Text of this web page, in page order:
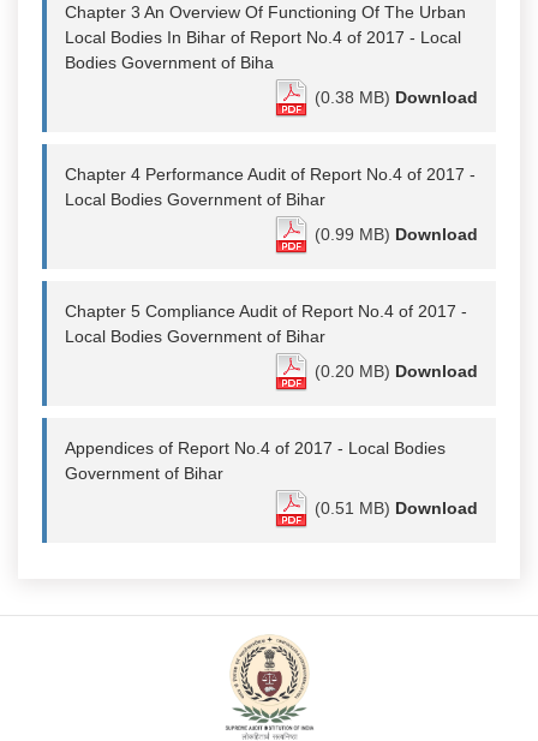
Chapter 3 An Overview Of Functioning Of The Urban
Local Bodies In Bihar of Report No.4 of 2017 - Local
Bodies Government of Biha
(0.38 MB) Download
Chapter 4 Performance Audit of Report No.4 of 2017 -
Local Bodies Government of Bihar
(0.99 MB) Download
Chapter 5 Compliance Audit of Report No.4 of 2017 -
Local Bodies Government of Bihar
(0.20 MB) Download
Appendices of Report No.4 of 2017 - Local Bodies
Government of Bihar
(0.51 MB) Download